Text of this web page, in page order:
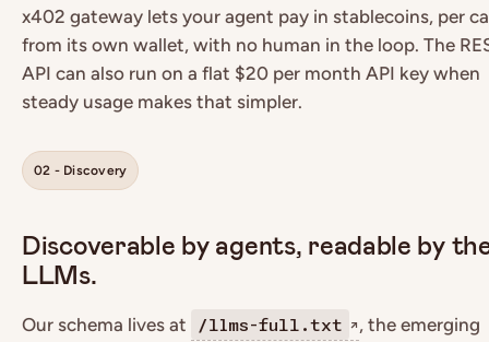
x402 gateway lets your agent pay in stablecoins, per
from its own wallet, with no human in the loop. The
API can also run on a flat $20 per month API key when
steady usage makes that simpler.
02 - Discovery
Discoverable by agents, readable by
LLMs.
Our schema lives at /llms-full.txt ↗, the emerging